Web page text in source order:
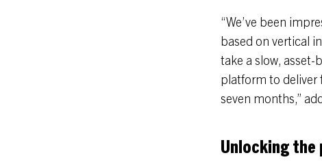
“We’ve been
based on vertical
take a slow,
platform to deliver
seven months,”
Unlocking